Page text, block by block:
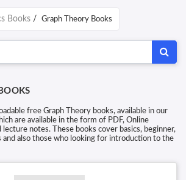
Books / Graph Theory Books
free Graph Theory books, available in our
are available in the form of PDF, Online
lecture notes. These books cover basics, beginner,
and also those who looking for introduction to the